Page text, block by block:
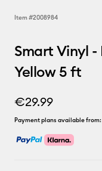
Item #2008984
Smart Vinyl -
Yellow 5 ft
€29.99
Payment plans available from: